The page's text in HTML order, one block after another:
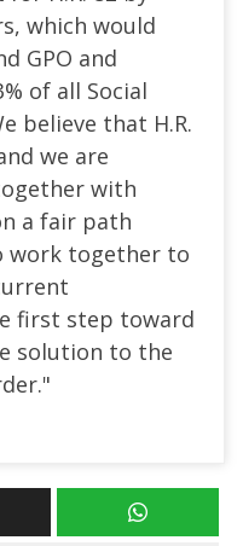
which would
GPO and
of all Social
believe that H.R.
we are
with
a fair path
work together to
first step toward
solution to the